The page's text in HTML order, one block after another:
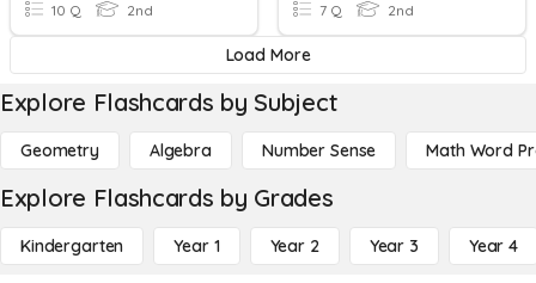
10 Q 2nd 7 Q 2nd
Load More
Explore Flashcards by Subject
Geometry Algebra Number Sense Math Word
Explore Flashcards by Grades
Kindergarten Year 1 Year 2 Year 3 Year 4